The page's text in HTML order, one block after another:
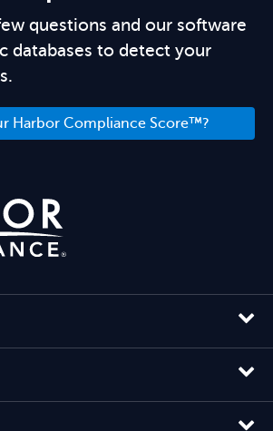
questions and our software
databases to detect your
Harbor Compliance Score™?